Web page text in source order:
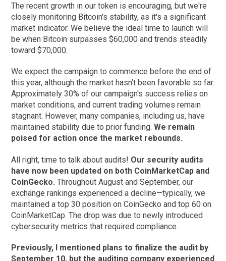
The recent growth in our token is encouraging, but we're
closely monitoring Bitcoin's stability, as it's a significant
market indicator. We believe the ideal time to launch will
be when Bitcoin surpasses $60,000 and trends steadily
toward $70,000.
We expect the campaign to commence before the end of
this year, although the market hasn’t been favorable so far.
Approximately 30% of our campaign's success relies on
market conditions, and current trading volumes remain
stagnant. However, many companies, including us, have
maintained stability due to prior funding.We remain
poised for action once the market rebounds.
All right, time to talk about audits! Our security audits
have now been updated on both CoinMarketCap and
CoinGecko. Throughout August and September, our
exchange rankings experienced a decline—typically, we
maintained a top 30 position on CoinGecko and top 60 on
CoinMarketCap. The drop was due to newly introduced
cybersecurity metrics that required compliance.
Previously, I mentioned plans to finalize the audit by
September 10, but the auditing company experienced